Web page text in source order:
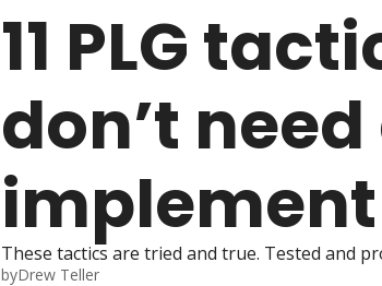
11 PLG
don’t
implement
These tactics are tried and true. Tested and
byDrew Teller